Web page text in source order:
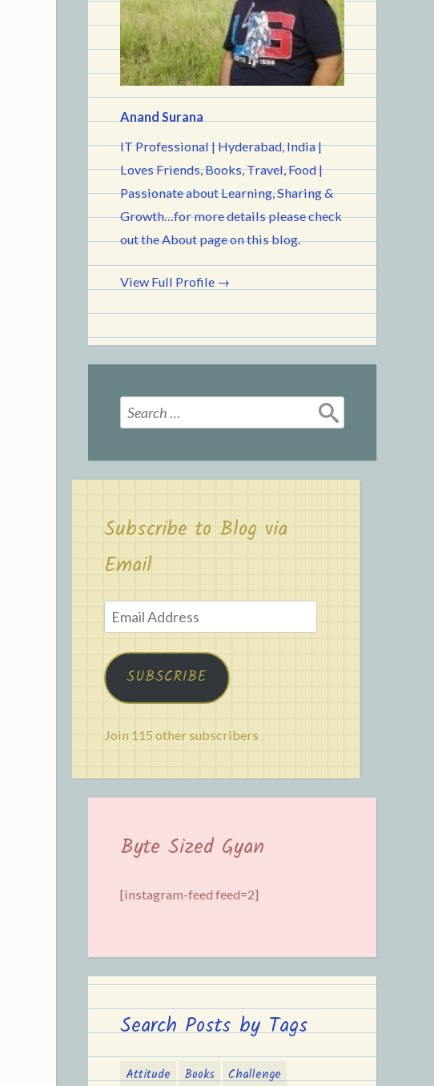
Anand Surana
IT Professional | Hyderabad, India |
Loves Friends, Books, Travel, Food |
Passionate about Learning, Sharing &
Growth…for more details please check
out the About page on this blog.
View Full Profile →
Search
for:
Subscribe to Blog via
Email
Email
Address
SUBSCRIBE
Join 115 other subscribers
Byte Sized Gyan
[instagram-feed feed=2]
Search Posts by Tags
Attitude Books
Challenge